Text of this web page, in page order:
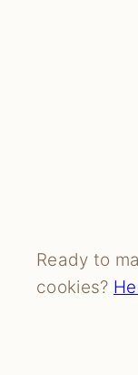
Ready to
cookies?